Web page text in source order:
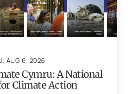
AUG 6, 2026
Cymru: A National
Climate Action